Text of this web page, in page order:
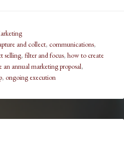
and collect, communications,
selling, filter and focus, how to create
an annual marketing proposal,
, ongoing execution